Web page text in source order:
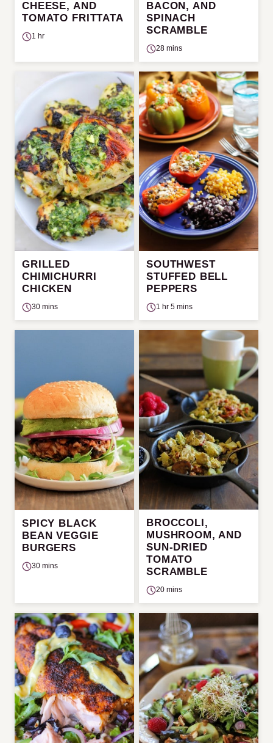
CHEESE, AND
TOMATO FRITTATA
1 hr
BACON, AND
SPINACH
SCRAMBLE
28 mins
GRILLED
CHIMICHURRI
CHICKEN
30 mins
SOUTHWEST
STUFFED BELL
PEPPERS
1 hr 5 mins
SPICY BLACK
BEAN VEGGIE
BURGERS
30 mins
BROCCOLI,
MUSHROOM, AND
SUN-DRIED
TOMATO
SCRAMBLE
20 mins